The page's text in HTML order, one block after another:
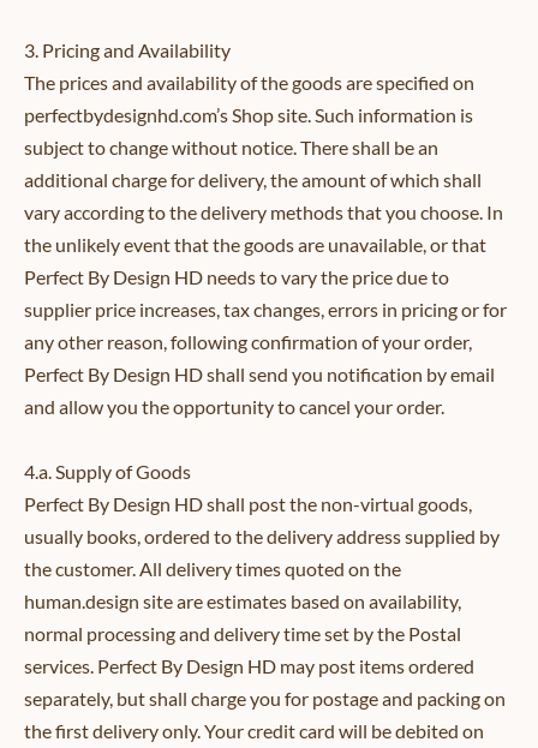
3. Pricing and Availability
The prices and availability of the goods are specified on
perfectbydesignhd.com’s Shop site. Such information is
subject to change without notice. There shall be an
additional charge for delivery, the amount of which shall
vary according to the delivery methods that you choose. In
the unlikely event that the goods are unavailable, or that
Perfect By Design HD needs to vary the price due to
supplier price increases, tax changes, errors in pricing or for
any other reason, following confirmation of your order,
Perfect By Design HD shall send you notification by email
and allow you the opportunity to cancel your order.
4.a. Supply of Goods
Perfect By Design HD shall post the non-virtual goods,
usually books, ordered to the delivery address supplied by
the customer. All delivery times quoted on the
human.design site are estimates based on availability,
normal processing and delivery time set by the Postal
services. Perfect By Design HD may post items ordered
separately, but shall charge you for postage and packing on
the first delivery only. Your credit card will be debited on